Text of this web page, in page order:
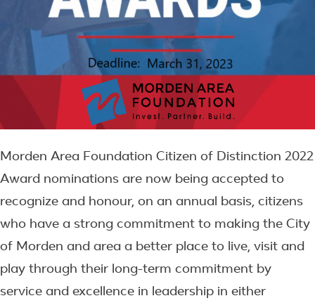
Morden Area Foundation Citizen of Distinction 2022
Award nominations are now being accepted to
recognize and honour, on an annual basis, citizens
who have a strong commitment to making the City
of Morden and area a better place to live, visit and
play through their long-term commitment by
service and excellence in leadership in either